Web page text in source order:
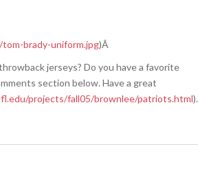
brady-uniform.jpg)Â
jerseys? Do you have a favorite
section below. Have a great
projects/fall05/brownlee/patriots.html).